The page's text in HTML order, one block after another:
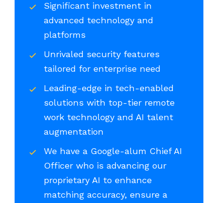
Significant investment in
advanced technology and
platforms
Unrivaled security features
tailored for enterprise need
Leading-edge in tech-enabled
solutions with top-tier remote
work technology and AI talent
augmentation
We have a Google-alum Chief AI
Officer who is advancing our
proprietary AI to enhance
matching accuracy, ensure a